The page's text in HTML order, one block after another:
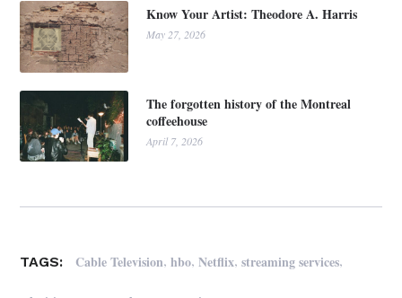
Know Your Artist: Theodore A. Harris
May 27, 2026
The forgotten history of the Montreal
coffeehouse
April 7, 2026
TAGS: Cable Television,hbo,Netflix,streaming services,